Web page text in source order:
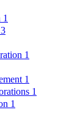
1
3
1
1
1
1